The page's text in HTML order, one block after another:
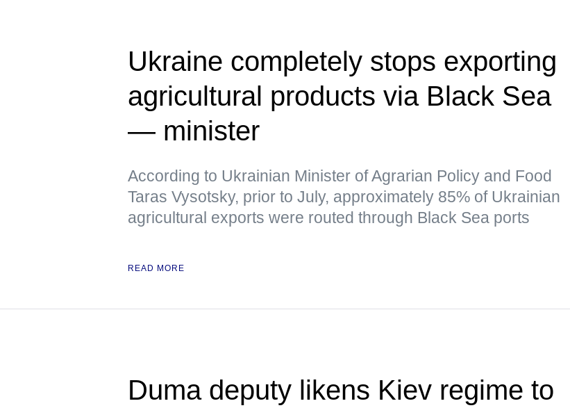
Ukraine completely stops exporting
agricultural products via Black Sea
— minister
According to Ukrainian Minister of Agrarian Policy and Food
Taras Vysotsky, prior to July, approximately 85% of Ukrainian
agricultural exports were routed through Black Sea ports
READ MORE
Duma deputy likens Kiev regime to